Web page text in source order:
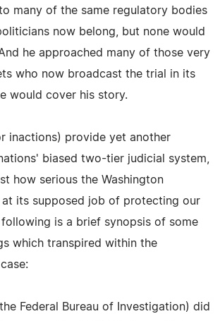
many of the same regulatory bodies
now belong, but none would
he approached many of those very
who now broadcast the trial in its
would cover his story.
inactions) provide yet another
biased two-tier judicial system,
how serious the Washington
at its supposed job of protecting our
is a brief synopsis of some
which transpired within the
Federal Bureau of Investigation) did